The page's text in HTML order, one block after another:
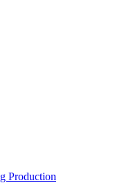
Production